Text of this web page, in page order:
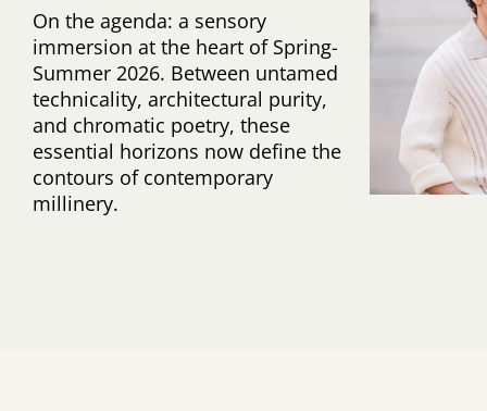
On the agenda: a sensory
immersion at the heart of Spring-
Summer 2026. Between untamed
technicality, architectural purity,
and chromatic poetry, these
essential horizons now define the
contours of contemporary
millinery.